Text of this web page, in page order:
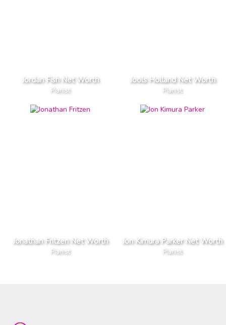
Jordan Fish Net Worth
Pianist
Jools Holland Net Worth
Pianist
Jonathan Fritzen Net Worth
Pianist
Jon Kimura Parker Net Worth
Pianist